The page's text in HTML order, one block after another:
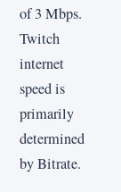
of 3 Mbps.
Twitch
internet
speed is
primarily
determined
by Bitrate.